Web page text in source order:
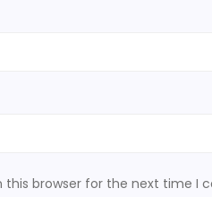
this browser for the next time I